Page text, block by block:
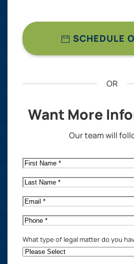
SCHEDULE
OR
Want More
Our team will
First
Name*
Last
Name*
Email*
Phone*
What type of legal matter do you